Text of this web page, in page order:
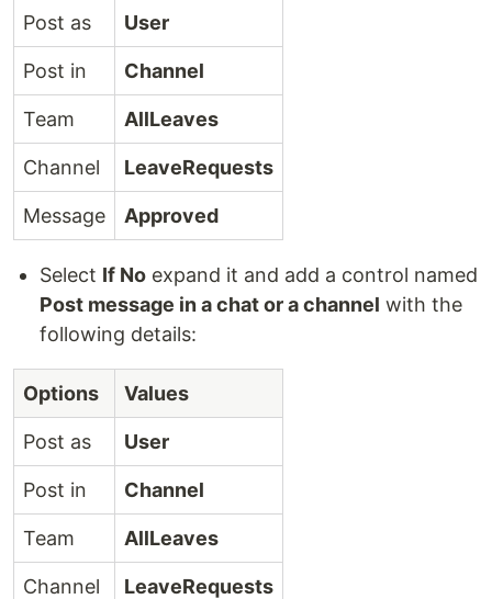
Post as User
Post in Channel
Team AllLeaves
Channel LeaveRequests
Message Approved
Select If No expand it and add a control named
Post message in a chat or a channel with the
following details:
Options Values
Post as User
Post in Channel
Team AllLeaves
Channel LeaveRequests